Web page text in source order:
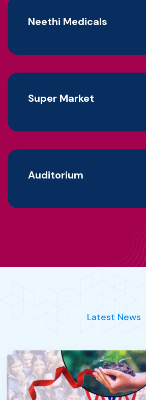
Neethi Medicals
Super Market
Auditorium
Latest News